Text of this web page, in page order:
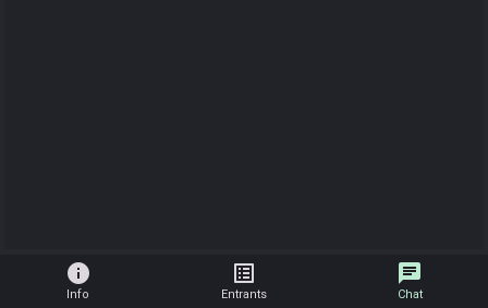
info
Info
list_alt
Entrants
chat
Chat